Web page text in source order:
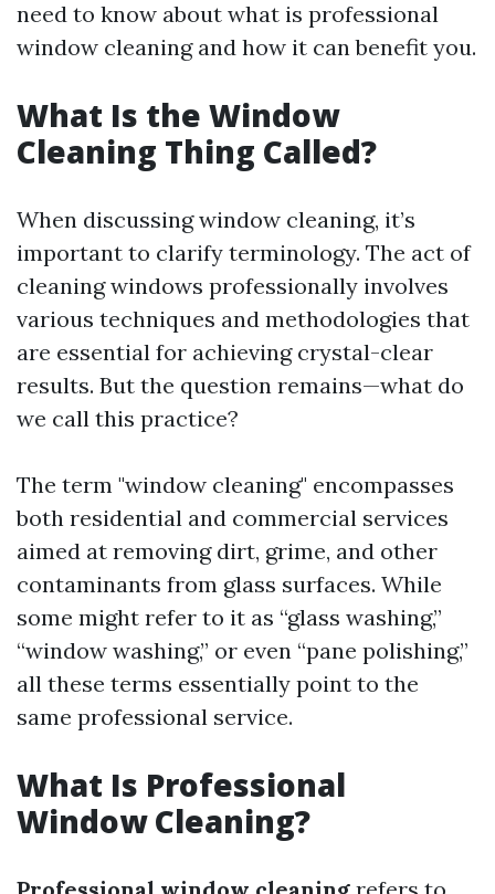
need to know about what is professional
window cleaning and how it can benefit you.
What Is the Window
Cleaning Thing Called?
When discussing window cleaning, it’s
important to clarify terminology. The act of
cleaning windows professionally involves
various techniques and methodologies that
are essential for achieving crystal-clear
results. But the question remains—what do
we call this practice?
The term "window cleaning" encompasses
both residential and commercial services
aimed at removing dirt, grime, and other
contaminants from glass surfaces. While
some might refer to it as “glass washing,”
“window washing,” or even “pane polishing,”
all these terms essentially point to the
same professional service.
What Is Professional
Window Cleaning?